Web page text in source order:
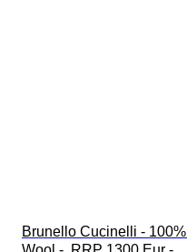
Brunello Cucinelli - 100%